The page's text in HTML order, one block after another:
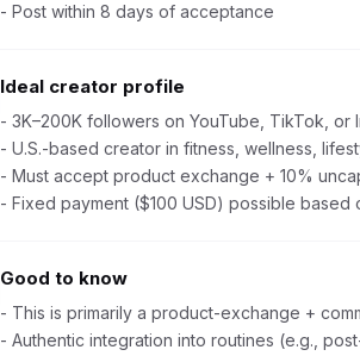
- Post within 8 days of acceptance
Ideal creator profile
- 3K–200K followers on YouTube, TikTok, or
- U.S.-based creator in fitness, wellness,
- Must accept product exchange + 10%
- Fixed payment ($100 USD) possible based
Good to know
- This is primarily a product-exchange +
- Authentic integration into routines (e.g.,